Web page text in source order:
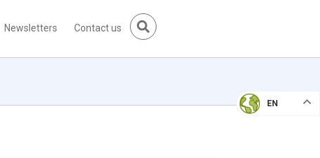
Newsletters Contact us
EN